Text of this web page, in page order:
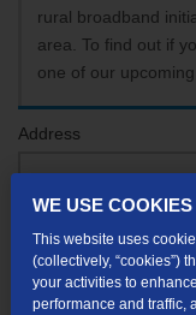
rural broadband
area. To find out if
one of our
Address
If your unit or apartment
enter it later.
WE USE COOKIES
This website uses
(collectively, “cookies”)
your activities to
performance and traffic,